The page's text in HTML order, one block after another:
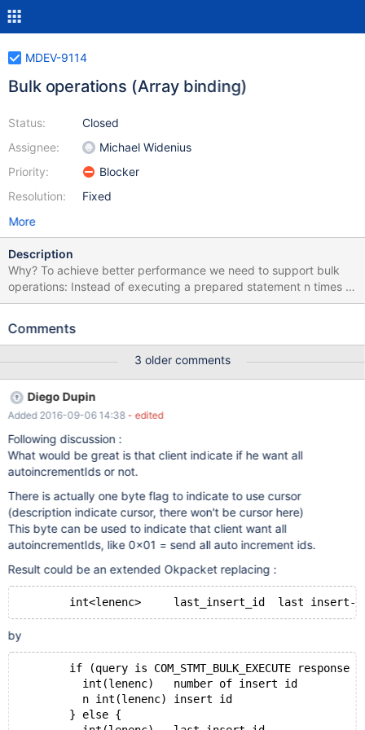
MDEV-9114
Bulk operations (Array binding)
Status:
Assignee:
Priority:
Resolution:
Closed
Michael Widenius
Blocker
Fixed
More
Description
Why? To achieve better performance we need to support bulk
operations: Instead of executing a prepared statement n times it
shold be possible to bind an array of size N and execute the
variables Since the length of an array element might change, an
should be used we need to introduce indicator variables. An
Indicator can have the following values:
STMT_INDICATOR_NONE STMT_INDICATOR_NULL Null value
STMT_INDICATOR_DEFAULT use column default value Indicator
variable arrays will be stored in the MYSQL_BIND structure.
Additional definitions #define STMT_BUFFER_UNSIGNED 32768
#define STMT:BUFFER_INDICATOR 16384 (specifies if an
MARIADB_COM
Comments
3 older comments
Diego Dupin
Added 2016-09-06 14:38 - edited
Following discussion :
What would be great is that client indicate if he want all
autoincrementIds or not.
There is actually one byte flag to indicate to use cursor
(description indicate cursor, there won't be cursor here)
This byte can be used to indicate that client want all
autoincrementIds, like 0x01 = send all auto increment ids.
Result could be an extended Okpacket replacing :
by
if (query is COM_STMT_BULK_EXECUTE response )
	  int(lenenc)	number of insert id
	  n int(lenenc) insert id
	} else {